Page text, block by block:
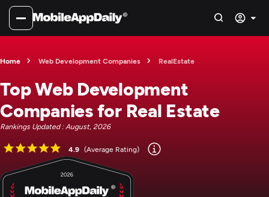
Home Web Development Companies RealEstate
Top Web Development
Companies for Real Estate
Rankings Updated : August, 2026
4.9 (Average Rating)